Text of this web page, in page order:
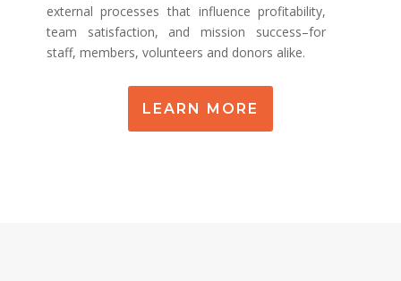
external processes that influence profitability,
team satisfaction, and mission success–for
staff, members, volunteers and donors alike.
LEARN MORE